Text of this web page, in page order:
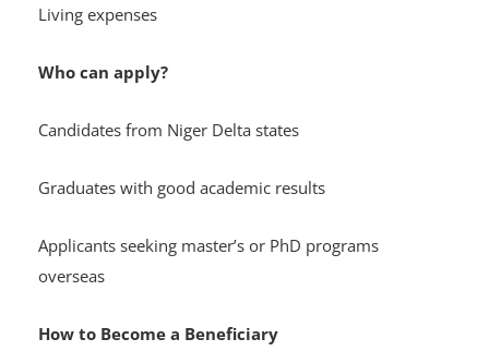
Living expenses
Who can apply?
Candidates from Niger Delta states
Graduates with good academic results
Applicants seeking master’s or PhD programs
overseas
How to Become a Beneficiary